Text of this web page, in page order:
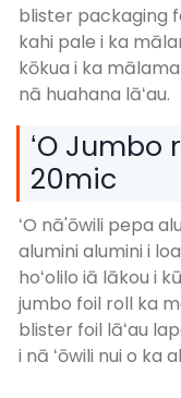
blister packaging
kahi pale i ka
kōkua i ka
nā huahana lāʻau.
ʻO
20mic
ʻO nā'ōwili pepa
alumini alumini i
hoʻolilo iā lākou i
jumbo foil roll ka
blister foil lāʻau
i nā ʻōwili nui o ka